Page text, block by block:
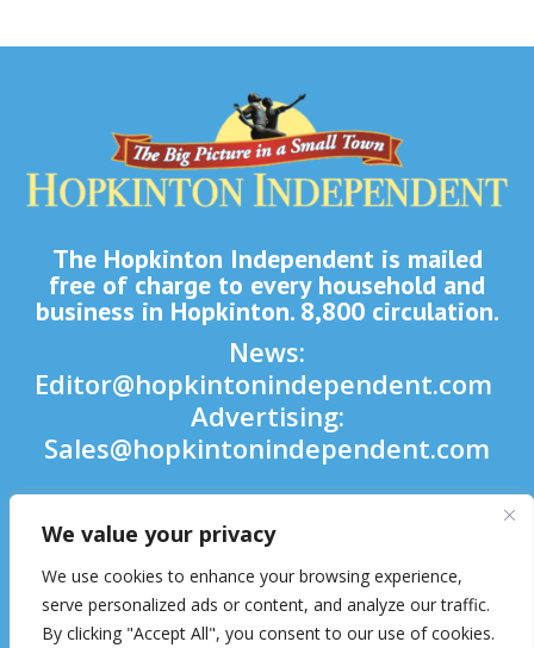
We value your privacy
We use cookies to enhance your browsing experience,
serve personalized ads or content, and analyze our traffic.
By clicking "Accept All", you consent to our use of cookies.
The Hopkinton Independent is mailed
free of charge to every household and
business in Hopkinton. 8,800 circulation.
News:
Editor@hopkintonindependent.com
Advertising:
Sales@hopkintonindependent.com
Phone:(508) 435-5188


